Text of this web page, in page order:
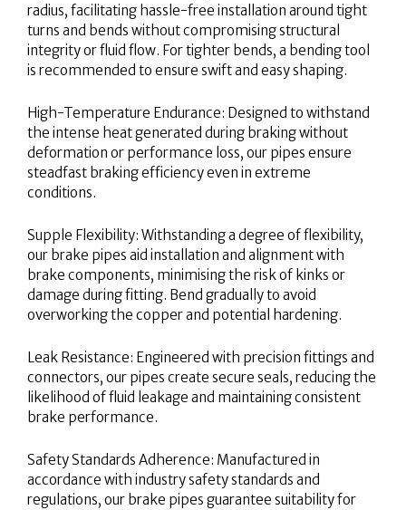
radius, facilitating hassle-free installation around tight
turns and bends without compromising structural
integrity or fluid flow. For tighter bends, a bending tool
is recommended to ensure swift and easy shaping.
High-Temperature Endurance: Designed to withstand
the intense heat generated during braking without
deformation or performance loss, our pipes ensure
steadfast braking efficiency even in extreme
conditions.
Supple Flexibility: Withstanding a degree of flexibility,
our brake pipes aid installation and alignment with
brake components, minimising the risk of kinks or
damage during fitting. Bend gradually to avoid
overworking the copper and potential hardening.
Leak Resistance: Engineered with precision fittings and
connectors, our pipes create secure seals, reducing the
likelihood of fluid leakage and maintaining consistent
brake performance.
Safety Standards Adherence: Manufactured in
accordance with industry safety standards and
regulations, our brake pipes guarantee suitability for